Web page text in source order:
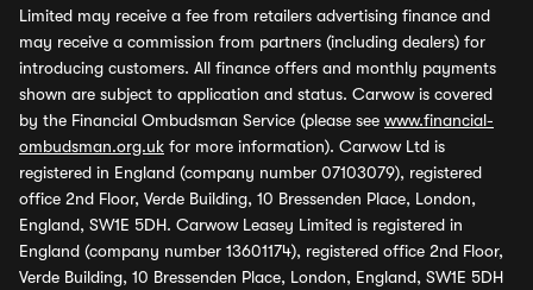
Limited may receive a fee from retailers advertising finance and
may receive a commission from partners (including dealers) for
introducing customers. All finance offers and monthly payments
shown are subject to application and status. Carwow is covered
by the Financial Ombudsman Service (please see www.financial-
ombudsman.org.uk for more information). Carwow Ltd is
registered in England (company number 07103079), registered
office 2nd Floor, Verde Building, 10 Bressenden Place, London,
England, SW1E 5DH. Carwow Leasey Limited is registered in
England (company number 13601174), registered office 2nd Floor,
Verde Building, 10 Bressenden Place, London, England, SW1E 5DH